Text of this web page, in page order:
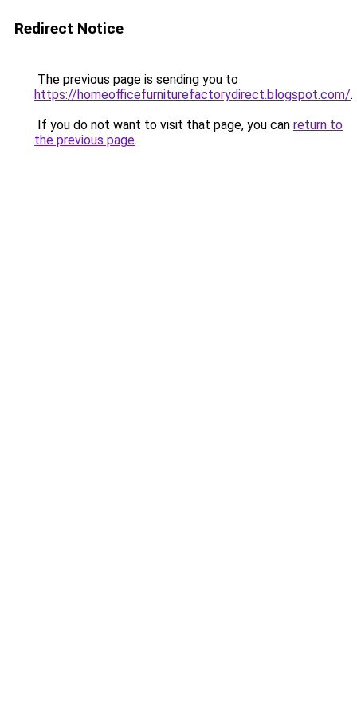
Redirect Notice
The previous page is sending you to
https://homeofficefurniturefactorydirect.blogspot.com/.
If you do not want to visit that page, you can return to
the previous page.